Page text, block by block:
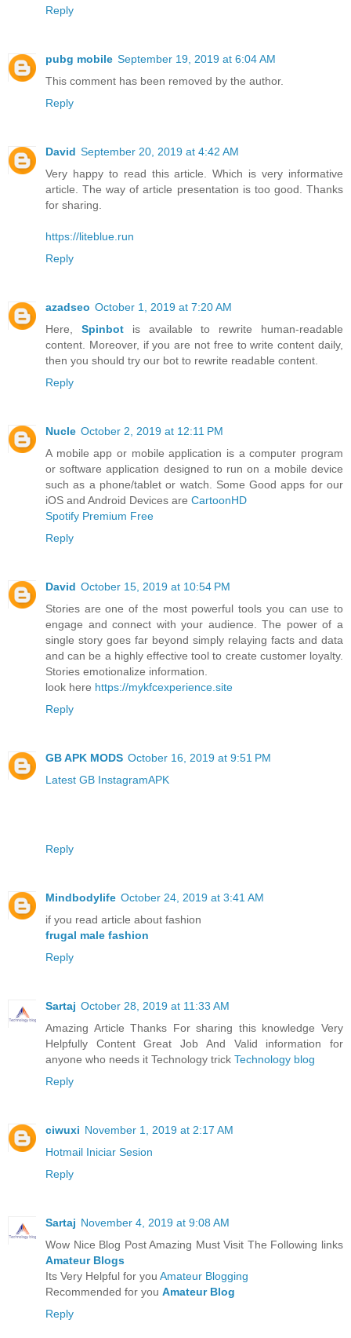
Reply
pubg mobile September 19, 2019 at 6:04 AM
This comment has been removed by the author.
Reply
David September 20, 2019 at 4:42 AM
Very happy to read this article. Which is very informative
article. The way of article presentation is too good. Thanks
for sharing.
https://liteblue.run
Reply
azadseo October 1, 2019 at 7:20 AM
Here, Spinbotis available to rewrite human-readable
content. Moreover, if you are not free to write content daily,
then you should try our bot to rewrite readable content.
Reply
Nucle October 2, 2019 at 12:11 PM
A mobile app or mobile application is a computer program
or software application designed to run on a mobile device
such as a phone/tablet or watch. Some Good apps for our
iOS and Android Devices are CartoonHD
Spotify Premium Free
Reply
David October 15, 2019 at 10:54 PM
Stories are one of the most powerful tools you can use to
engage and connect with your audience. The power of a
single story goes far beyond simply relaying facts and data
and can be a highly effective tool to create customer loyalty.
Stories emotionalize information.
look here https://mykfcexperience.site
Reply
GB APK MODS October 16, 2019 at 9:51 PM
Latest GB InstagramAPK
Reply
Mindbodylife October 24, 2019 at 3:41 AM
if you read article about fashion
frugal male fashion
Reply
Sartaj October 28, 2019 at 11:33 AM
Amazing Article Thanks For sharing this knowledge Very
Helpfully Content Great Job And Valid information for
anyone who needs it Technology trick Technology blog
Reply
ciwuxi November 1, 2019 at 2:17 AM
Hotmail Iniciar Sesion
Reply
Sartaj November 4, 2019 at 9:08 AM
Wow Nice Blog Post Amazing Must Visit The Following links
Amateur Blogs
Its Very Helpful for you Amateur Blogging
Recommended for you Amateur Blog
Reply